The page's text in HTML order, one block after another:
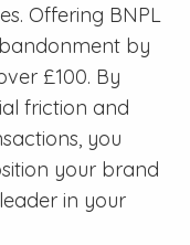
Offering BNPL
by
£100. By
friction and
you
your brand
in your